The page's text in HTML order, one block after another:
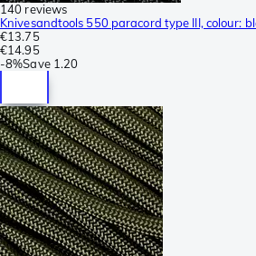
140 reviews
Knivesandtools 550 paracord type III, colour:
€13.75
€14.95
-8%Save 1.20